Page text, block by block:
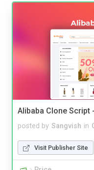
Alibaba Clone Script
posted by Sangvish in
Visit Publisher Site